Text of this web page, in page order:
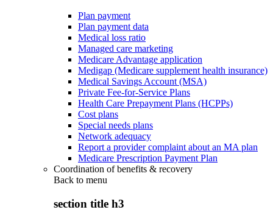
Plan payment
Plan payment data
Medical loss ratio
Managed care marketing
Medicare Advantage application
Medigap (Medicare supplement health insurance)
Medical Savings Account (MSA)
Private Fee-for-Service Plans
Health Care Prepayment Plans (HCPPs)
Cost plans
Special needs plans
Network adequacy
Report a provider complaint about an MA plan
Medicare Prescription Payment Plan
Coordination of benefits & recovery
Back to menu
section title h3